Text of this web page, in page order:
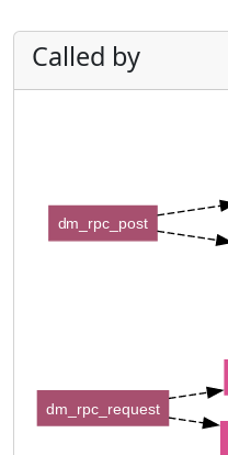
Called by
dm_rpc_post
dm_rpc_request